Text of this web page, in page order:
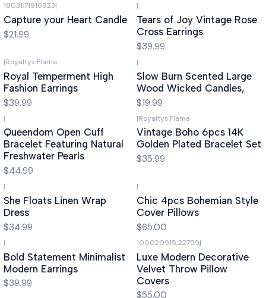
18031;71916923|
Capture your Heart Candle
$21.99
|
Tears of Joy Vintage Rose
Cross Earrings
$39.99
|Royaltys Flame
Royal Temperment High
Fashion Earrings
$39.99
|
Slow Burn Scented Large
Wood Wicked Candles,
$19.99
|
Queendom Open Cuff
Bracelet Featuring Natural
Freshwater Pearls
$44.99
|Royaltys Flama
Vintage Boho 6pcs 14K
Golden Plated Bracelet Set
$35.99
|
She Floats Linen Wrap
Dress
$34.99
|
Chic 4pcs Bohemian Style
Cover Pillows
$65.00
|
Bold Statement Minimalist
Modern Earrings
$39.99
100020915;22799|
Luxe Modern Decorative
Velvet Throw Pillow
Covers
$55.00